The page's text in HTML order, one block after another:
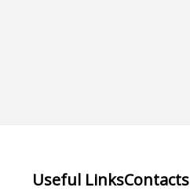
Useful LinksContacts